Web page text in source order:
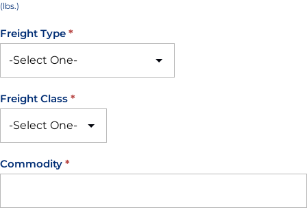
(lbs.)
Freight Type *
Freight Class *
Commodity *